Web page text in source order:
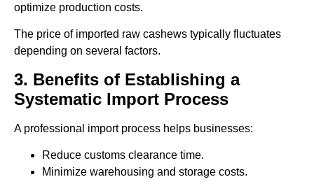
optimize production costs.
The price of imported raw cashews typically fluctuates
depending on several factors.
3. Benefits of Establishing a
Systematic Import Process
A professional import process helps businesses:
Reduce customs clearance time.
Minimize warehousing and storage costs.